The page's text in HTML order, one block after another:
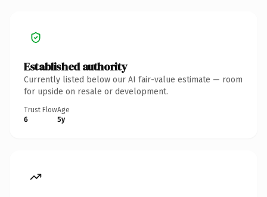
Established authority
Currently listed below our AI fair-value estimate — room
for upside on resale or development.
Trust Flow
6
Age
5y